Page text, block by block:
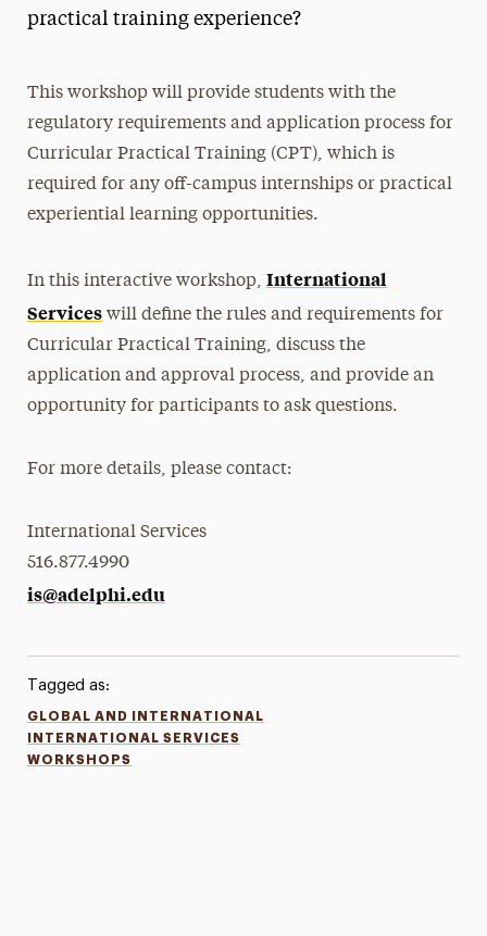
practical training experience?
This workshop will provide students with the
regulatory requirements and application process for
Curricular Practical Training (CPT), which is
required for any off-campus internships or practical
experiential learning opportunities.
In this interactive workshop,International
Services will define the rules and requirements for
Curricular Practical Training, discuss the
application and approval process, and provide an
opportunity for participants to ask questions.
For more details, please contact:
International Services
516.877.4990
is@adelphi.edu
Tagged as:
GLOBAL AND INTERNATIONAL
INTERNATIONAL SERVICES
WORKSHOPS